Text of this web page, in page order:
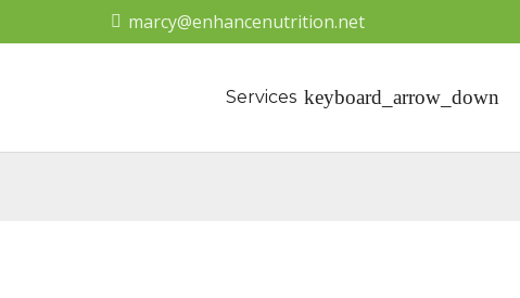
marcy@enhancenutrition.net
Services